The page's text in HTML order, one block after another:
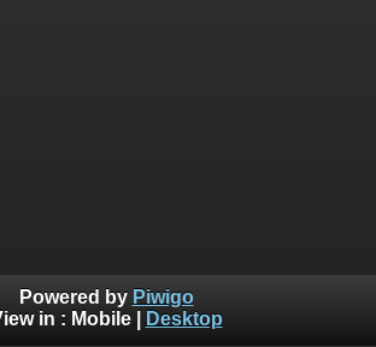
Powered by Piwigo
in : Mobile| Desktop